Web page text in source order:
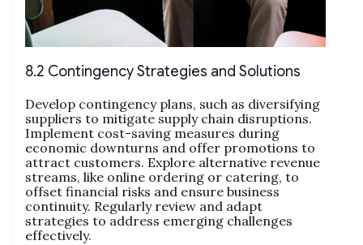
8.2 Contingency Strategies and Solutions
Develop contingency plans, such as diversifying
suppliers to mitigate supply chain disruptions.
Implement cost-saving measures during
economic downturns and offer promotions to
attract customers. Explore alternative revenue
streams, like online ordering or catering, to
offset financial risks and ensure business
continuity. Regularly review and adapt
strategies to address emerging challenges
effectively.